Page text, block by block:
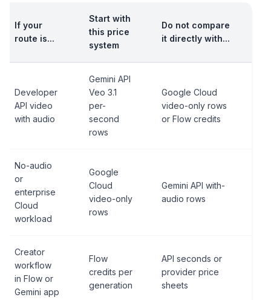
If your
route is...
Start with
this price
system
Do not compare
it directly with...
Developer
API video
with audio
Gemini API
Veo 3.1
per-
second
rows
Google Cloud
video-only rows
or Flow credits
No-audio
or
enterprise
Cloud
workload
Google
Cloud
video-only
rows
Gemini API with-
audio rows
Creator
workflow
in Flow or
Gemini app
Flow
credits per
generation
API seconds or
provider price
sheets